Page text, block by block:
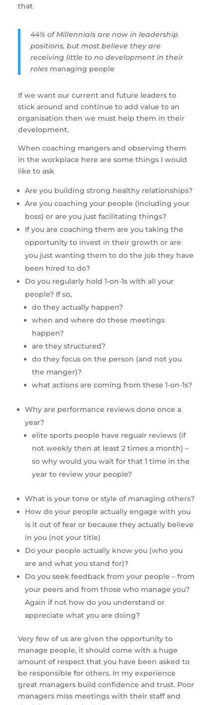
that
44% of Millennials are now in leadership
positions, but most believe they are
receiving little to no development in their
roles managing people
If we want our current and future leaders to
stick around and continue to add value to an
organisation then we must help them in their
development.
When coaching mangers and observing them
in the workplace here are some things I would
like to ask
Are you building strong healthy relationships?
Are you coaching your people (including your
boss) or are you just facilitating things?
If you are coaching them are you taking the
opportunity to invest in their growth or are
you just wanting them to do the job they have
been hired to do?
Do you regularly hold 1-on-1s with all your
people? If so,
do they actually happen?
when and where do these meetings
happen?
are they structured?
do they focus on the person (and not you
the manger)?
what actions are coming from these 1-on-1s?
Why are performance reviews done once a
year?
elite sports people have regualr reviews (if
not weekly then at least 2 times a month) –
so why would you wait for that 1 time in the
year to review your people?
How do your people actually engage with you
is it out of fear or because they actually believe
in you (not your title)
Do your people actually know you (who you
are and what you stand for)?
Do you seek feedback from your people – from
your peers and from those who manage you?
Again if not how do you understand or
appreciate what you are doing?
Very few of us are given the opportunity to
manage people, it should come with a huge
amount of respect that you have been asked to
be responsible for others. In my experience
great managers build confidence and trust. Poor
managers miss meetings with their staff and